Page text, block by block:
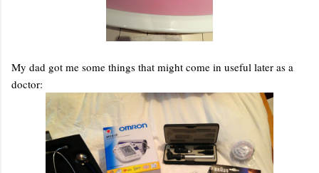
My dad got me some things that might come in useful later as a
doctor: